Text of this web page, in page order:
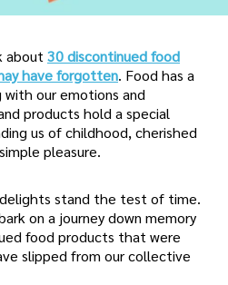
about30 discontinued food
have forgotten. Food has a
with our emotions and
products hold a special
us of childhood, cherished
pleasure.
stand the test of time.
on a journey down memory
food products that were
slipped from our collective